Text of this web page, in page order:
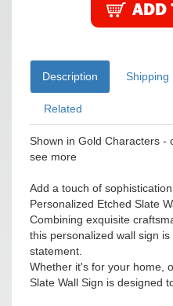
Description Shipping
Related
Shown in Gold Characters -
see more
Add a touch of
Personalized Etched Slate
Combining exquisite
this personalized wall sign
statement.
Whether it's for your home,
Slate Wall Sign is designed